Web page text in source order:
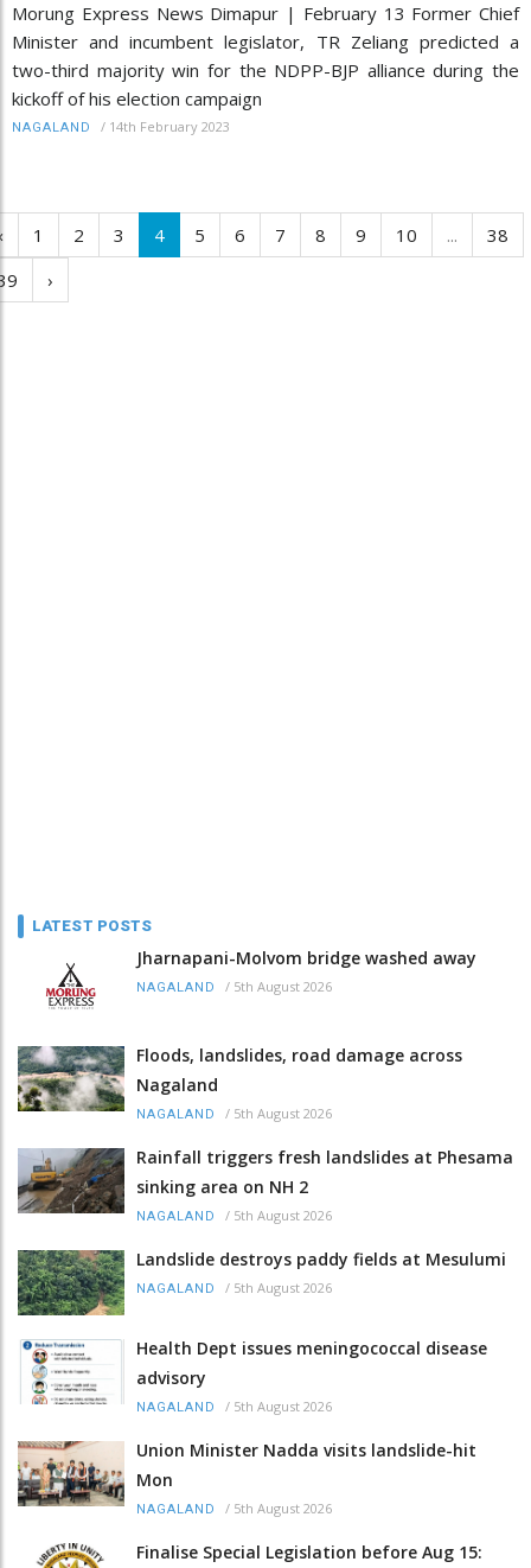
Morung Express News Dimapur | February 13 Former Chief
Minister and incumbent legislator, TR Zeliang predicted a
two-third majority win for the NDPP-BJP alliance during the
kickoff of his election campaign
NAGALAND / 14th February 2023
1 2 3 4 5 6 7 8 9 10 ...
38
›
LATEST POSTS
Jharnapani-Molvom bridge washed away
NAGALAND / 5th August 2026
Floods, landslides, road damage across
Nagaland
NAGALAND / 5th August 2026
Rainfall triggers fresh landslides at Phesama
sinking area on NH 2
NAGALAND / 5th August 2026
Landslide destroys paddy fields at Mesulumi
NAGALAND / 5th August 2026
Health Dept issues meningococcal disease
advisory
NAGALAND / 5th August 2026
Union Minister Nadda visits landslide-hit
Mon
NAGALAND / 5th August 2026
Finalise Special Legislation before Aug 15: